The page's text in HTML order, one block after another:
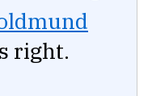
right.